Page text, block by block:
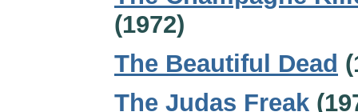
(1972)
The Beautiful Dead
The Judas Freak